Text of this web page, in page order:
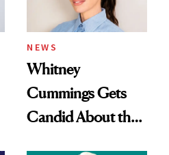
NEWS
Whitney
Cummings Gets
Candid About the